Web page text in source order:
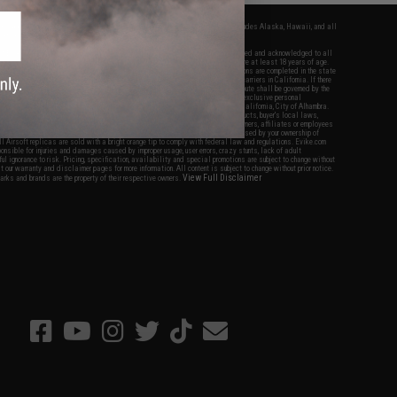
apply only to orders shipped within the continental United States. This excludes Alaska, Hawaii, and all
Evike.com's services and products provided, you will have read, agreed, verified and acknowledged to all
and to all of our waivers and disclaimers below: You are at least 18 years of age.
are specifically for Airsoft gaming purposes only. All sale transactions are completed in the state
law and regulations. All shipping are done via buyer selected/paid carriers in California. If there
or involving Evike.com's services or products provided, you agree that the dispute shall be governed by the
USA, without regard to conflict of law provisions and you agree to exclusive personal
in the state and federal courts of the United States located in the state of California, City of Alhambra.
responsibility of all liabilities, damages, injuries, modifications done to products, buyer's local laws,
and ownership of Airsoft replicas. You will not hold Evike.com Inc., its owners, affiliates or employees
legal actions, liabilities, damages, penalties, claims, or other obligations caused by your ownership of
replicas are sold with a bright orange tip to comply with federal law and regulations. Evike.com
for injuries and damages caused by improper usage, user errors, crazy stunts, lack of adult
ignorance to risk. Pricing, specification, availability and special promotions are subject to change without
warranty and disclaimer pages for more information. All content is subject to change without prior notice.
and brands are the property of their respective owners.View Full Disclaimer